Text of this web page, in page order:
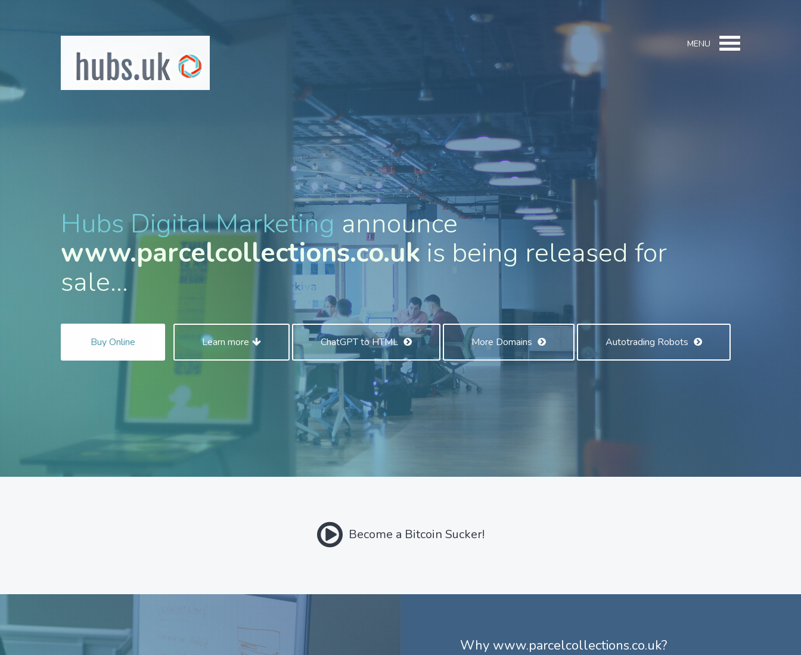
MENU
Hubs Digital Marketingannounce
www.parcelcollections.co.ukis being released for
sale...
Buy Online Learn more ChatGPT to HTML More Domains Autotrading Robots
Become a Bitcoin Sucker!
Why www.parcelcollections.co.uk?